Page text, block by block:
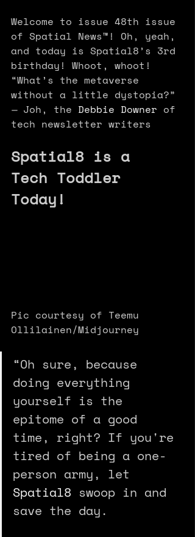
Welcome to issue 48th issue
of Spatial News™! Oh, yeah,
and today is Spatial8’s 3rd
birthday! Whoot, whoot!
“What’s the metaverse
without a little dystopia?”
— Joh, the Debbie Downer of
tech newsletter writers
Spatial8 is a
Tech Toddler
Today!
Pic courtesy of Teemu
Ollilainen/Midjourney
“Oh sure, because
doing everything
yourself is the
epitome of a good
time, right? If you're
tired of being a one-
person army, let
Spatial8 swoop in and
save the day.